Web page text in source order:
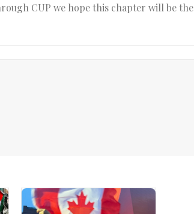
CUP we hope this chapter will be the